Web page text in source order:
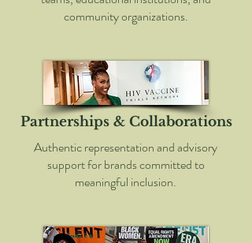
community organizations.
Partnerships & Collaborations
Authentic representation and advisory
support for brands committed to
meaningful inclusion.